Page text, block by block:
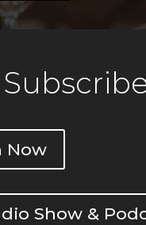
Now
Show &